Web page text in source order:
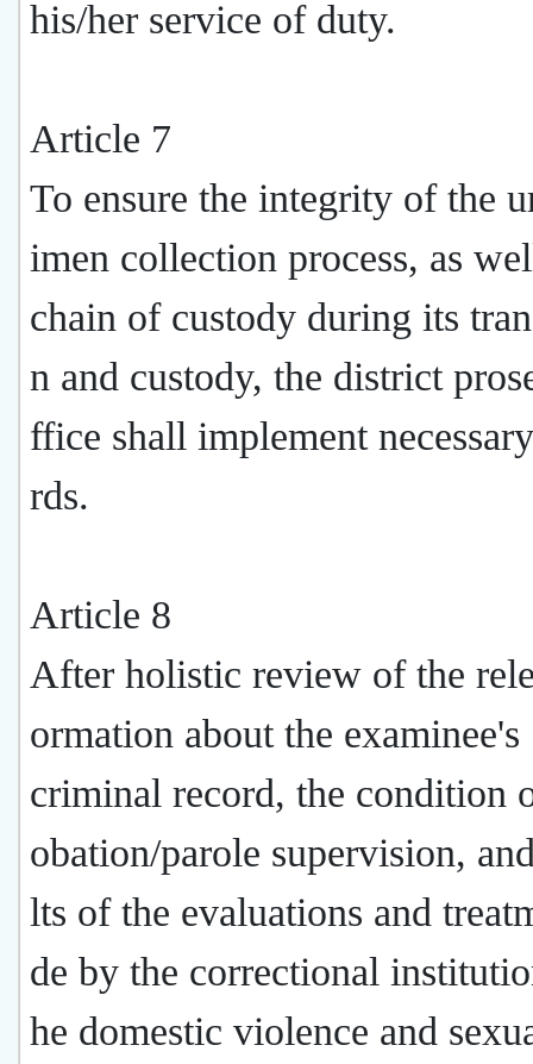
his/her service of duty.
Article 7
To ensure the integrity of the
imen collection process, as
chain of custody during its
n and custody, the district
ffice shall implement
rds.
Article 8
After holistic review of the
ormation about the examinee's
criminal record, the condition
obation/parole supervision,
lts of the evaluations and
de by the correctional
he domestic violence and